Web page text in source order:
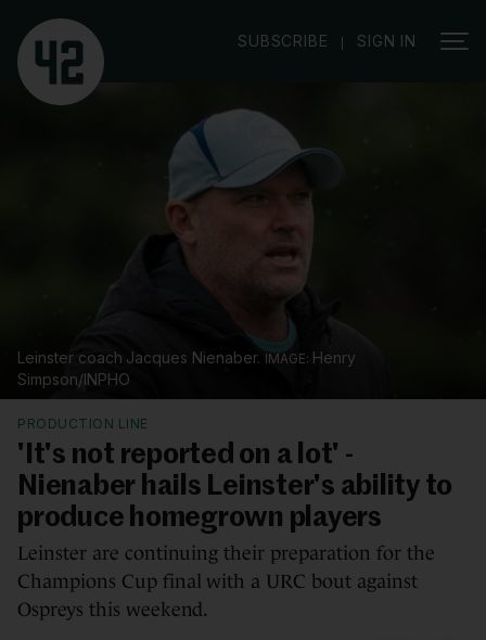
SUBSCRIBE | SIGN IN
Leinster coach Jacques Nienaber.
Henry
Simpson/INPHO
PRODUCTION LINE
'It's not reported on a lot' -
Nienaber hails Leinster's ability to
produce homegrown players
Leinster are continuing their preparation for the
Champions Cup final with a URC bout against
Ospreys this weekend.